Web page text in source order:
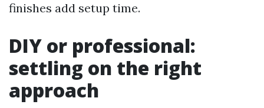
finishes add setup time.
DIY or professional:
settling on the right
approach